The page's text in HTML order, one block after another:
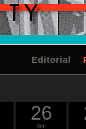
Editorial
26
Sun